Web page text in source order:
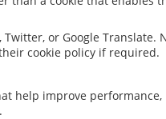
or Google
cookie policy if required.
help improve